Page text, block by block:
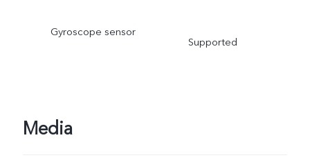
Gyroscope sensor
Supported
Media